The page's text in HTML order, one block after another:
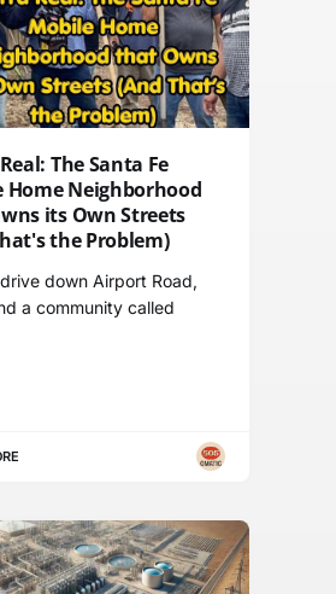
The Santa Fe
Home Neighborhood
its Own Streets
the Problem)
down Airport Road,
a community called